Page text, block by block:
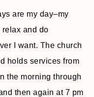
are my day–my
relax and do
I want. The church
holds services from
the morning through
then again at 7 pm